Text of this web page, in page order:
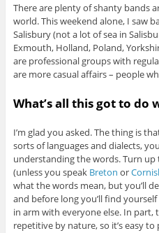
There are plenty of shanty bands
world. This weekend alone, I saw
Salisbury (not a lot of sea in
Exmouth, Holland, Poland,
are professional groups with
are more casual affairs – people
What’s all this got to do
I’m glad you asked. The thing is
sorts of languages and dialects,
understanding the words. Turn
(unless you speak Breton or
what the words mean, but you’ll
and before long you’ll find
in arm with everyone else. In part,
repetitive by nature, so it’s easy